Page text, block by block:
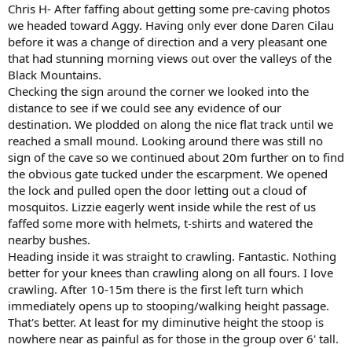
Chris H- After faffing about getting some pre-caving photos
we headed toward Aggy. Having only ever done Daren Cilau
before it was a change of direction and a very pleasant one
that had stunning morning views out over the valleys of the
Black Mountains.
Checking the sign around the corner we looked into the
distance to see if we could see any evidence of our
destination. We plodded on along the nice flat track until we
reached a small mound. Looking around there was still no
sign of the cave so we continued about 20m further on to find
the obvious gate tucked under the escarpment. We opened
the lock and pulled open the door letting out a cloud of
mosquitos. Lizzie eagerly went inside while the rest of us
faffed some more with helmets, t-shirts and watered the
nearby bushes.
Heading inside it was straight to crawling. Fantastic. Nothing
better for your knees than crawling along on all fours. I love
crawling. After 10-15m there is the first left turn which
immediately opens up to stooping/walking height passage.
That's better. At least for my diminutive height the stoop is
nowhere near as painful as for those in the group over 6' tall.